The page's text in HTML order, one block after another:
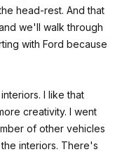
head-rest. And that
we'll walk through
with Ford because
I like that
creativity. I went
of other vehicles
interiors. There's